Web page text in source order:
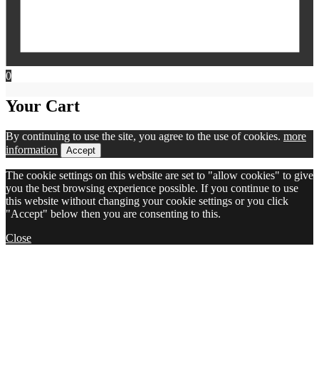
0
Your Cart
By continuing to use the site, you agree to the use of cookies. more
information
Accept
The cookie settings on this website are set to "allow cookies" to give
you the best browsing experience possible. If you continue to use
this website without changing your cookie settings or you click
"Accept" below then you are consenting to this.
Close